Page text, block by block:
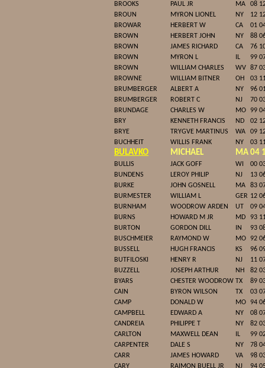
BROOKS
PAUL JR MA
08
BROUN
MYRON LIONEL NY
12
BROWAR
HERBERT W CA
01
BROWN
HERBERT JOHN NY
88
BROWN
JAMES RICHARD CA
76
BROWN
MYRON L IL
99
BROWN
WILLIAM CHARLES WV 87
BROWNE
WILLIAM BITNER OH
03
BRUMBERGER
ALBERT A NY
96
BRUMBERGER
ROBERT C NJ
70
BRUNDAGE
CHARLES W MO 99
BRY
KENNETH FRANCIS ND
02
BRYE
TRYGVE MARTINUS WA
09
BUCHHEIT
WILLIS FRANK NY 03
BULAVKO MICHAEL MA 04
BULLIS JACK GOFF WI
00
BUNDENS
LEROY PHILIP NJ
13
BURKE
JOHN GOSNELL MA
83
BURMESTER
WILLIAM L GER 12
BURNHAM
WOODROW ARDEN UT
09
BURNS
HOWARD M JR MD
93
BURTON
GORDON DILL IN
93
BUSCHMEIER
RAYMOND W MO 92
BUSSELL
HUGH FRANCIS KS
96
BUTFILOSKI
HENRY R NJ
11
BUZZELL
JOSEPH ARTHUR NH
82
BYARS
CHESTER WOODROW TX
89
CAIN
BYRON WILSON TX
03
CAMP
DONALD W MO 94
CAMPBELL
EDWARD A NY
08
CANDREIA
PHILIPPE T NY
82
CARLTON
MAXWELL DEAN IL
99
CARPENTER
DALE S NY
78
CARR
JAMES HOWARD VA
98
CARY
RAIMON BUELL JR NJ
94